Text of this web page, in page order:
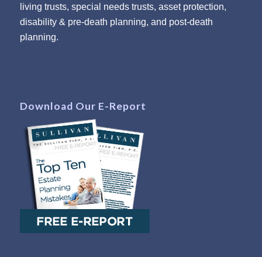
living trusts, special needs trusts, asset protection,
disability & pre-death planning, and post-death
planning.
Download Our E-Report